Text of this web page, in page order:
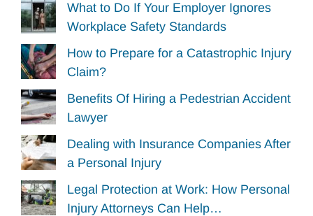
What to Do If Your Employer Ignores
Workplace Safety Standards
How to Prepare for a Catastrophic Injury
Claim?
Benefits Of Hiring a Pedestrian Accident
Lawyer
Dealing with Insurance Companies After
a Personal Injury
Legal Protection at Work: How Personal
Injury Attorneys Can Help…